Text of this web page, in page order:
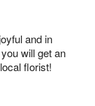
and in
will get an
florist!